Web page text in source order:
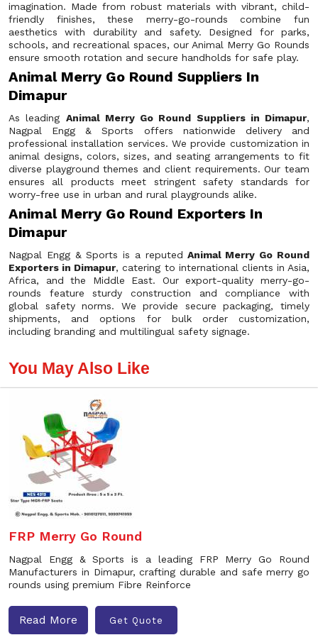
imagination. Made from robust materials with vibrant, child-
friendly finishes, these merry-go-rounds combine fun
aesthetics with durability and safety. Designed for parks,
schools, and recreational spaces, our Animal Merry Go Rounds
ensure smooth rotation and secure handholds for safe play.
Animal Merry Go Round Suppliers In
Dimapur
As leading Animal Merry Go Round Suppliers in Dimapur,
Nagpal Engg & Sports offers nationwide delivery and
professional installation services. We provide customization in
animal designs, colors, sizes, and seating arrangements to fit
diverse playground themes and client requirements. Our team
ensures all products meet stringent safety standards for
worry-free use in urban and rural playgrounds alike.
Animal Merry Go Round Exporters In
Dimapur
Nagpal Engg & Sports is a reputed Animal Merry Go Round
Exporters in Dimapur, catering to international clients in Asia,
Africa, and the Middle East. Our export-quality merry-go-
rounds feature sturdy construction and compliance with
global safety norms. We provide secure packaging, timely
shipments, and options for bulk order customization,
including branding and multilingual safety signage.
You May Also Like
FRP Merry Go Round
Nagpal Engg & Sports is a leading FRP Merry Go Round
Manufacturers in Dimapur, crafting durable and safe merry go
rounds using premium Fibre Reinforce
Read More Get Quote